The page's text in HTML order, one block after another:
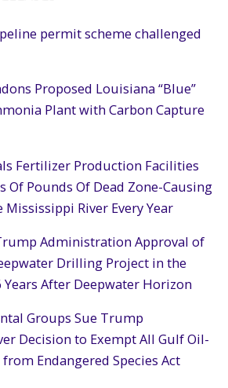
permit scheme challenged
Proposed Louisiana “Blue”
Plant with Carbon Capture
Fertilizer Production Facilities
Of Pounds Of Dead Zone-Causing
River Every Year
Administration Approval of
Drilling Project in the
After Deepwater Horizon
Groups Sue Trump
Decision to Exempt All Gulf Oil-
Endangered Species Act